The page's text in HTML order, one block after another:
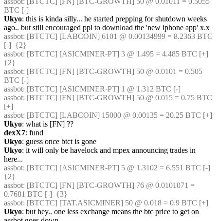
BTC [-]
Ukyo: this is kinda silly... he started prepping for shutdown weeks
ago.. but still encouraged ppl to download the 'new iphone app' x.x
assbot: [BTCTC] [LABCOIN] 6101 @ 0.00134999 = 8.2363 BTC
[-]  {2}
assbot: [BTCTC] [ASICMINER-PT] 3 @ 1.495 = 4.485 BTC [+]
{2}
assbot: [BTCTC] [FN] [BTC-GROWTH] 50 @ 0.0101 = 0.505
BTC [-]
assbot: [BTCTC] [ASICMINER-PT] 1 @ 1.312 BTC [-]
assbot: [BTCTC] [FN] [BTC-GROWTH] 50 @ 0.015 = 0.75 BTC
[+]
assbot: [BTCTC] [LABCOIN] 15000 @ 0.00135 = 20.25 BTC [+]
Ukyo: what is [FN] ??
dexX7: fund
Ukyo: guess once btct is gone
Ukyo: it will only be havelock and mpex announcing trades in
here...
assbot: [BTCTC] [ASICMINER-PT] 5 @ 1.3102 = 6.551 BTC [-]
{2}
assbot: [BTCTC] [FN] [BTC-GROWTH] 76 @ 0.0101071 =
0.7681 BTC [-]  {3}
assbot: [BTCTC] [TAT.ASICMINER] 50 @ 0.018 = 0.9 BTC [+]
Ukyo: but hey.. one less exchange means the btc price to get on